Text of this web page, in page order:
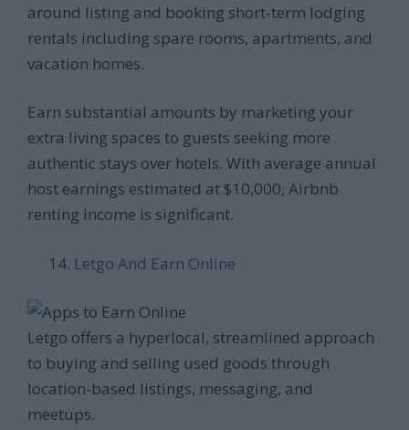
around listing and booking short-term lodging
rentals including spare rooms, apartments, and
vacation homes.
Earn substantial amounts by marketing your
extra living spaces to guests seeking more
authentic stays over hotels. With average annual
host earnings estimated at $10,000, Airbnb
renting income is significant.
Letgo And Earn Online
Letgo offers a hyperlocal, streamlined approach
to buying and selling used goods through
location-based listings, messaging, and
meetups.